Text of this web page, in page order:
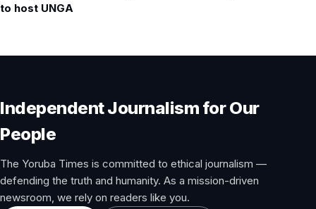
to host UNGA
Independent Journalism for Our
People
The Yoruba Times is committed to ethical journalism —
defending the truth and humanity. As a mission-driven
newsroom, we rely on readers like you.